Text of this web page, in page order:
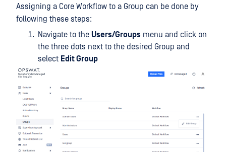
Assigning a Core Workflow to a Group can be done by
following these steps:
Navigate to the Users/Groups menu and click on
the three dots next to the desired Group and
select Edit Group